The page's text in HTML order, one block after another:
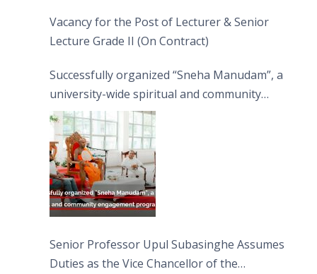
Vacancy for the Post of Lecturer & Senior
Lecture Grade II (On Contract)
Successfully organized “Sneha Manudam”, a
university-wide spiritual and community
engagement programme on the Asala Full
Moon Poya Day.
Senior Professor Upul Subasinghe Assumes
Duties as the Vice Chancellor of the